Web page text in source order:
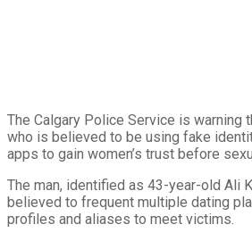
The Calgary Police Service is warning
who is believed to be using fake
apps to gain women’s trust before
The man, identified as 43-year-old Ali
believed to frequent multiple dating
profiles and aliases to meet victims.